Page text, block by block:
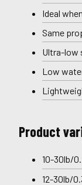
Ideal
Same
Ultra-low
Low
Product
10-30lb/
12-30lb/